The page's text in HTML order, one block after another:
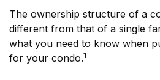
The ownership structure of a
different from that of a single
what you need to know when
for your condo.1